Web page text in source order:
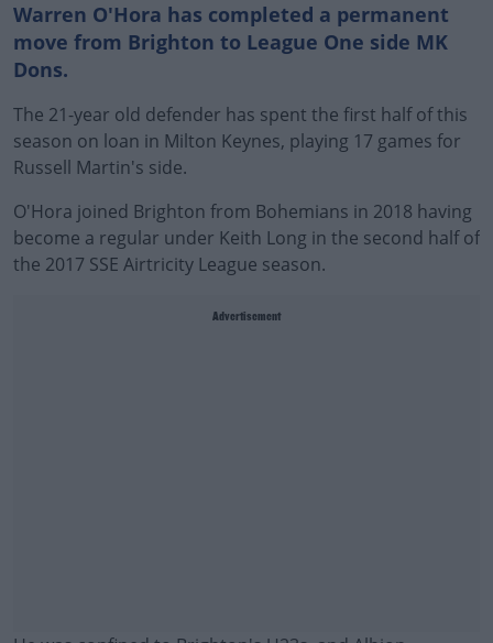
Warren O'Hora has completed a permanent
move from Brighton to League One side MK
Dons.
The 21-year old defender has spent the first half of this
season on loan in Milton Keynes, playing 17 games for
Russell Martin's side.
O'Hora joined Brighton from Bohemians in 2018 having
become a regular under Keith Long in the second half of
the 2017 SSE Airtricity League season.
Advertisement